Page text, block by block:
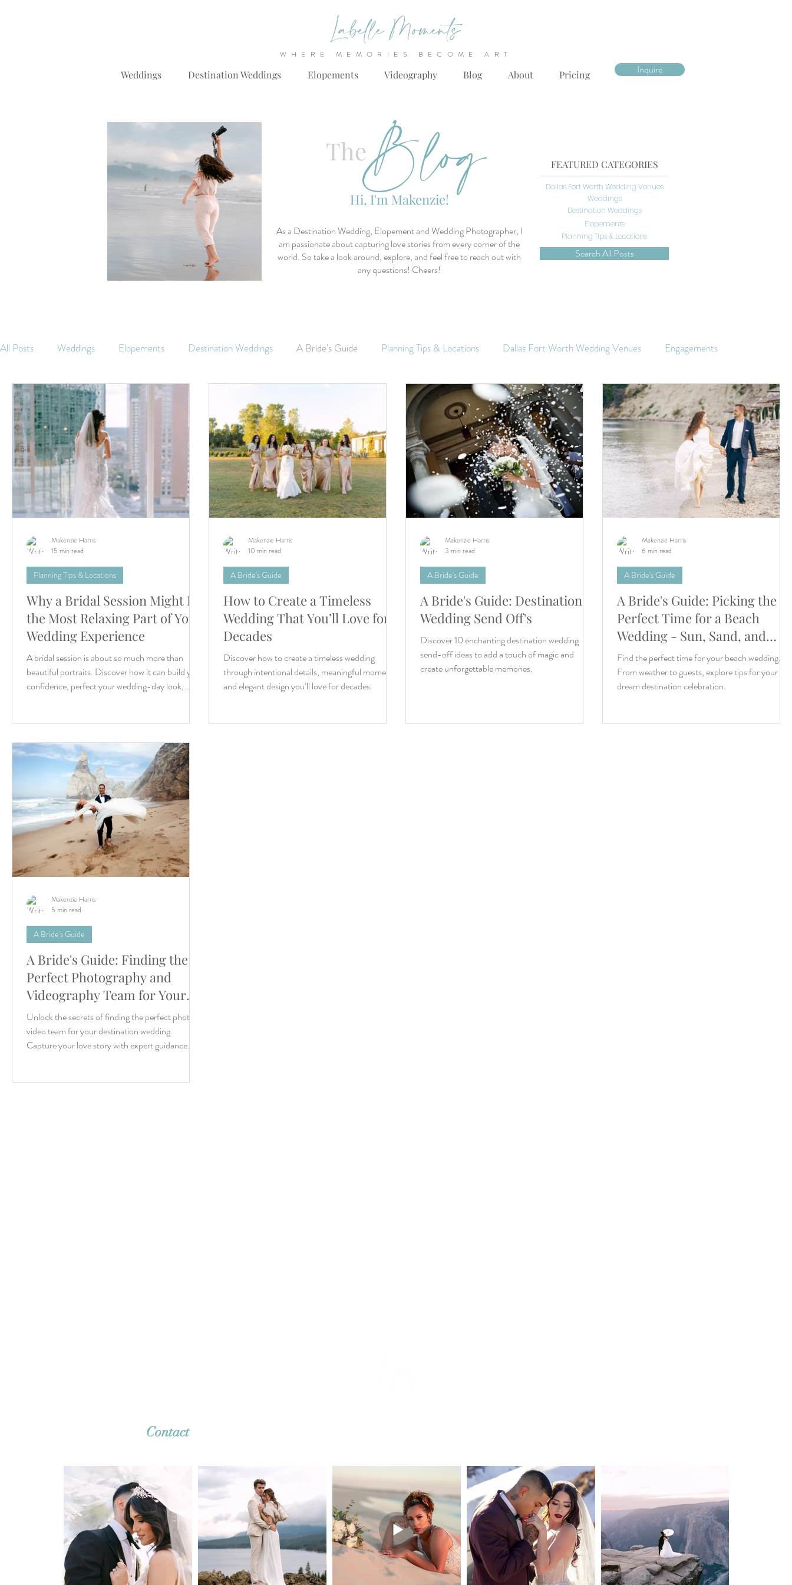
WHERE MEMORIES BECOME ART
Weddings Destination Weddings Elopements Videography Blog About Pricing Inquire
Blog
The
Hi, I'm Makenzie!
As a Destination Wedding, Elopement and Wedding Photographer, I
am passionate about capturing love stories from every corner of the
world. So take a look around, explore, and feel free to reach out with
any questions! Cheers!
FEATURED CATEGORIES
Planning Tips & Locations
Dallas Fort Worth Wedding Venues
Weddings
Destination Weddings
Elopements
Search All Posts
All Posts Weddings Elopements Destination Weddings A Bride's Guide Planning Tips & Locations Dallas Fort Worth Wedding Venues Engagements
Why a Bridal Session Might Be
the Most Relaxing Part of Your
Wedding Experience
A bridal session is about so much more than
beautiful portraits. Discover how it can build your
confidence, perfect your wedding-day look,
Planning Tips & Locations
Makenzie Harris
15 min read
How to Create a Timeless
Wedding That You’ll Love for
Decades
Discover how to create a timeless wedding
through intentional details, meaningful moments,
and elegant design you’ll love for decades.
A Bride's Guide
Makenzie Harris
10 min read
A Bride's Guide: Destination
Wedding Send Off's
Discover 10 enchanting destination wedding
send-off ideas to add a touch of magic and
create unforgettable memories.
A Bride's Guide
Makenzie Harris
3 min read
A Bride's Guide: Picking the
Perfect Time for a Beach
Wedding - Sun, Sand, and
Timing!
Find the perfect time for your beach wedding.
From weather to guests, explore tips for your
dream destination celebration.
A Bride's Guide
Makenzie Harris
6 min read
A Bride's Guide: Finding the
Perfect Photography and
Videography Team for Your
Destination Wedding
Unlock the secrets of finding the perfect photo/
video team for your destination wedding.
Capture your love story with expert guidance.
A Bride's Guide
Makenzie Harris
5 min read
Contact